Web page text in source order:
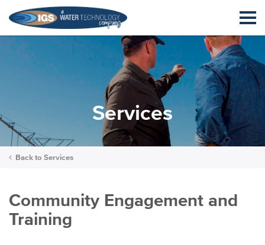
Services
Back to Services
Community Engagement and
Training